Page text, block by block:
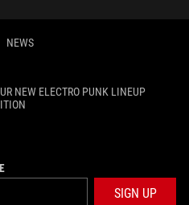
NEWS
NEW ELECTRO PUNK LINEUP
SIGN UP